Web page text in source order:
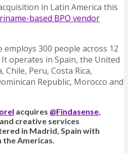
in Latin America this
based BPO vendor
employs 300 people across 12
operates in Spain, the United
Peru, Costa Rica,
Republic, Morocco and
acquires @Findasense,
creative services
in Madrid, Spain with
the Americas.